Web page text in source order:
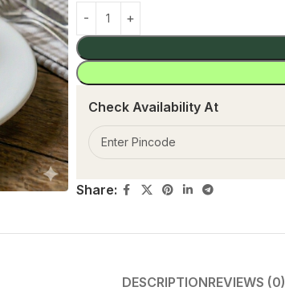
Check Availability At
Share:
DESCRIPTIONREVIEWS (0)